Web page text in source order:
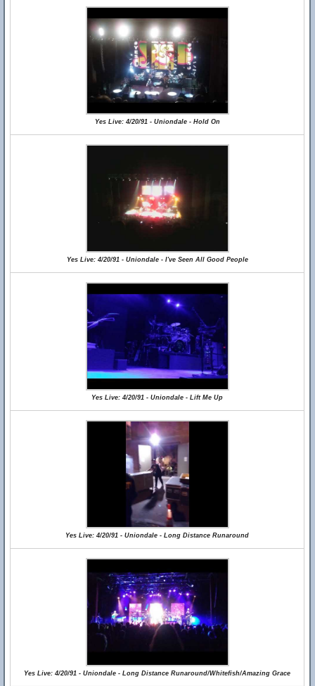
Yes Live: 4/20/91 - Uniondale - Hold On
Yes Live: 4/20/91 - Uniondale - I've Seen All Good People
Yes Live: 4/20/91 - Uniondale - Lift Me Up
Yes Live: 4/20/91 - Uniondale - Long Distance Runaround
Yes Live: 4/20/91 - Uniondale - Long Distance Runaround/Whitefish/Amazing Grace